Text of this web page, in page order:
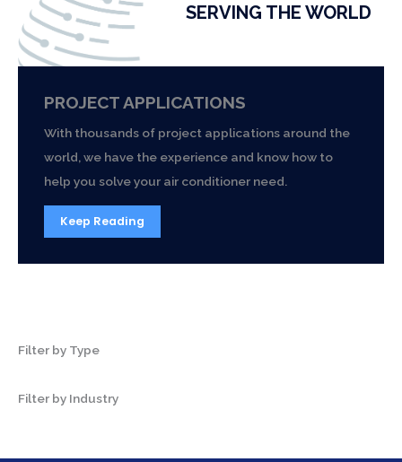
SERVING THE WORLD
PROJECT APPLICATIONS
With thousands of project applications around the
world, we have the experience and know how to
help you solve your air conditioner need.
Keep Reading
Filter by Type
Filter by Industry